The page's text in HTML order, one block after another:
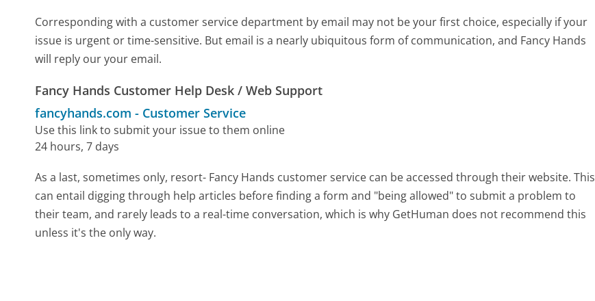
Corresponding with a customer service department by email may not be your first choice, especially if your
issue is urgent or time-sensitive. But email is a nearly ubiquitous form of communication, and Fancy Hands
will reply our your email.
Fancy Hands Customer Help Desk / Web Support
fancyhands.com - Customer Service
Use this link to submit your issue to them online
24 hours, 7 days
As a last, sometimes only, resort- Fancy Hands customer service can be accessed through their website. This
can entail digging through help articles before finding a form and "being allowed" to submit a problem to
their team, and rarely leads to a real-time conversation, which is why GetHuman does not recommend this
unless it's the only way.